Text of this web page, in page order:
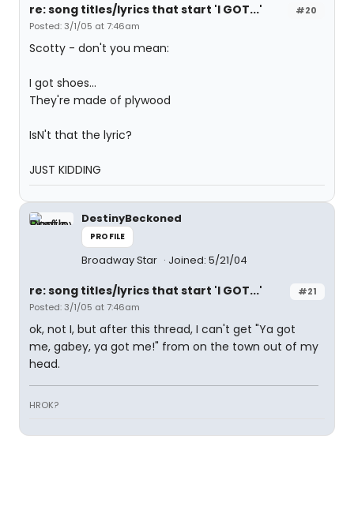
#20
re: song titles/lyrics that start 'I GOT...'
Posted: 3/1/05 at 7:46am
Scotty - don't you mean:
I got shoes...
They're made of plywood
IsN't that the lyric?
JUST KIDDING
DestinyBeckoned
PROFILE
Broadway Star Joined: 5/21/04
#21
re: song titles/lyrics that start 'I GOT...'
Posted: 3/1/05 at 7:46am
ok, not I, but after this thread, I can't get "Ya got
me, gabey, ya got me!" from on the town out of my
head.
HROK?